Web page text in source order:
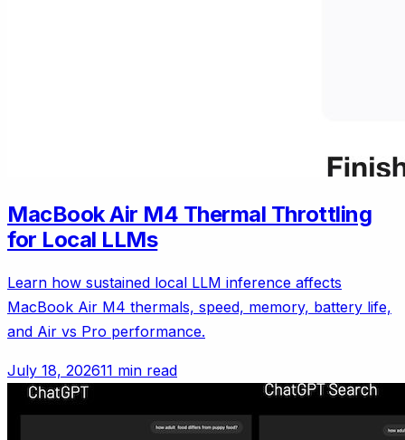
MacBook Air M4 Thermal Throttling
for Local LLMs
Learn how sustained local LLM inference affects
MacBook Air M4 thermals, speed, memory, battery life,
and Air vs Pro performance.
July 18, 202611 min read